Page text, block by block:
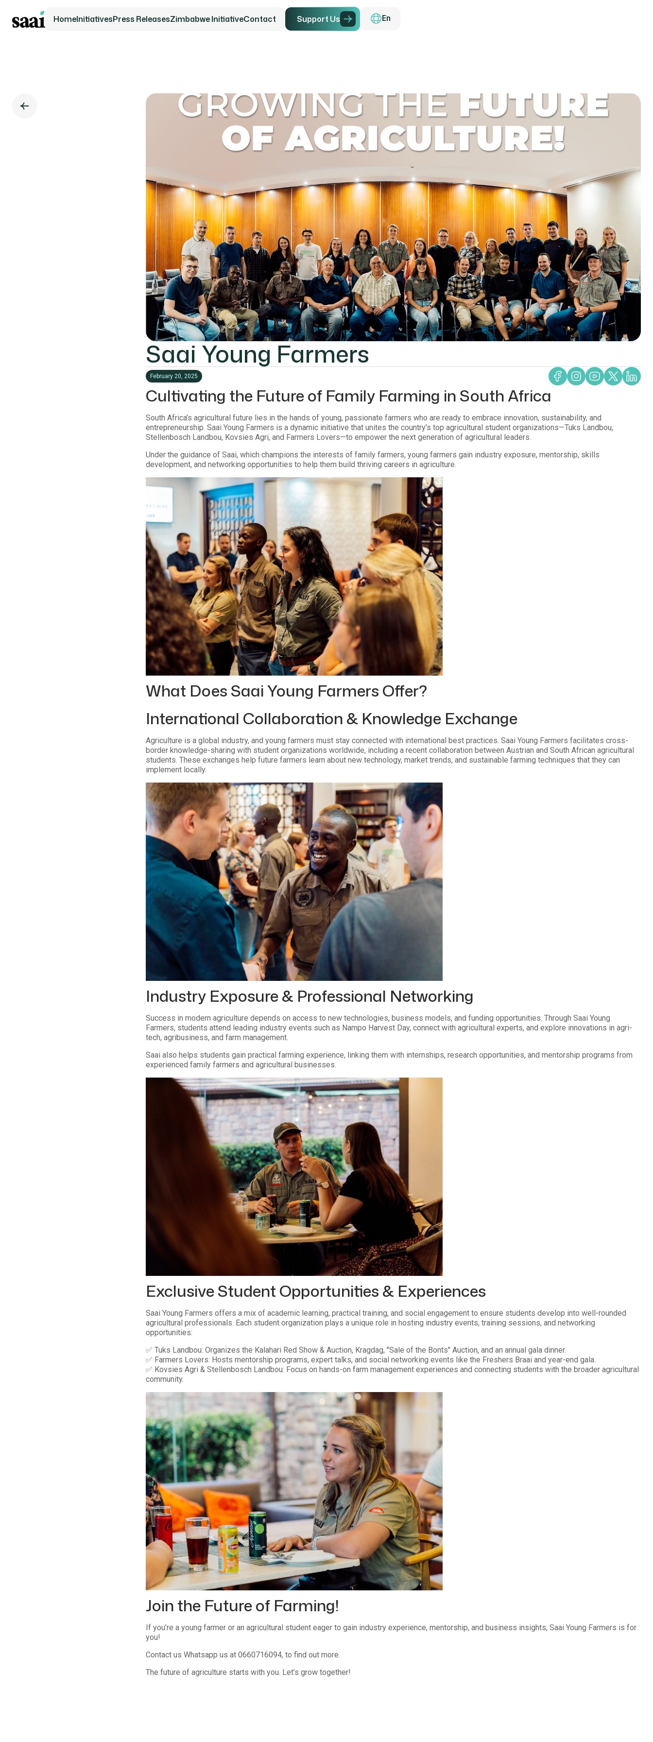
HomeInitiativesPress ReleasesZimbabwe InitiativeContact Support Us En
Saai Young Farmers
February 20, 2025
Cultivating the Future of Family Farming in South Africa
South Africa’s agricultural future lies in the hands of young, passionate farmers who are ready to embrace innovation, sustainability, and
entrepreneurship. Saai Young Farmers is a dynamic initiative that unites the country’s top agricultural student organizations—Tuks Landbou,
Stellenbosch Landbou, Kovsies Agri, and Farmers Lovers—to empower the next generation of agricultural leaders.
Under the guidance of Saai, which champions the interests of family farmers, young farmers gain industry exposure, mentorship, skills
development, and networking opportunities to help them build thriving careers in agriculture.
What Does Saai Young Farmers Offer?
International Collaboration & Knowledge Exchange
Agriculture is a global industry, and young farmers must stay connected with international best practices. Saai Young Farmers facilitates cross-
border knowledge-sharing with student organizations worldwide, including a recent collaboration between Austrian and South African agricultural
students. These exchanges help future farmers learn about new technology, market trends, and sustainable farming techniques that they can
implement locally.
Industry Exposure & Professional Networking
Success in modern agriculture depends on access to new technologies, business models, and funding opportunities. Through Saai Young
Farmers, students attend leading industry events such as Nampo Harvest Day, connect with agricultural experts, and explore innovations in agri-
tech, agribusiness, and farm management.
Saai also helps students gain practical farming experience, linking them with internships, research opportunities, and mentorship programs from
experienced family farmers and agricultural businesses.
Exclusive Student Opportunities & Experiences
Saai Young Farmers offers a mix of academic learning, practical training, and social engagement to ensure students develop into well-rounded
agricultural professionals. Each student organization plays a unique role in hosting industry events, training sessions, and networking
opportunities:
✅ Tuks Landbou: Organizes the Kalahari Red Show & Auction, Kragdag, "Sale of the Bonts" Auction, and an annual gala dinner.
✅ Farmers Lovers: Hosts mentorship programs, expert talks, and social networking events like the Freshers Braai and year-end gala.
✅ Kovsies Agri & Stellenbosch Landbou: Focus on hands-on farm management experiences and connecting students with the broader agricultural
community.
Join the Future of Farming!
If you’re a young farmer or an agricultural student eager to gain industry experience, mentorship, and business insights, Saai Young Farmers is for
you!
Contact us Whatsapp us at 0660716094, to find out more.
The future of agriculture starts with you. Let’s grow together!